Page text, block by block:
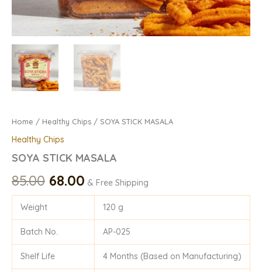
Home / Healthy Chips / SOYA STICK MASALA
Healthy Chips
SOYA STICK MASALA
85.00 68.00 & Free Shipping
Weight 120 g
Batch No. AP-025
Shelf Life 4 Months (Based on Manufacturing)